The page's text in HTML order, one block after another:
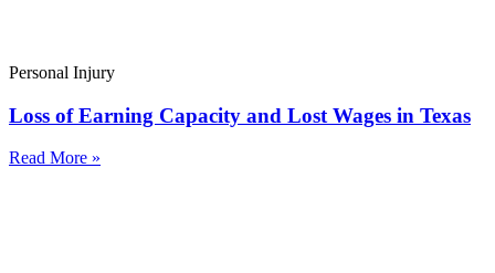
Personal Injury
Loss of Earning Capacity and Lost Wages in Texas
Read More »